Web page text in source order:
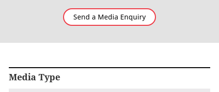
Send a Media Enquiry
Media Type